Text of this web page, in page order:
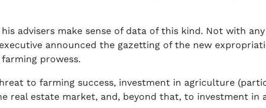
advisers make sense of data of this kind. Not with
announced the gazetting of the new
prowess.
to farming success, investment in agriculture
real estate market, and, beyond that, to investment in